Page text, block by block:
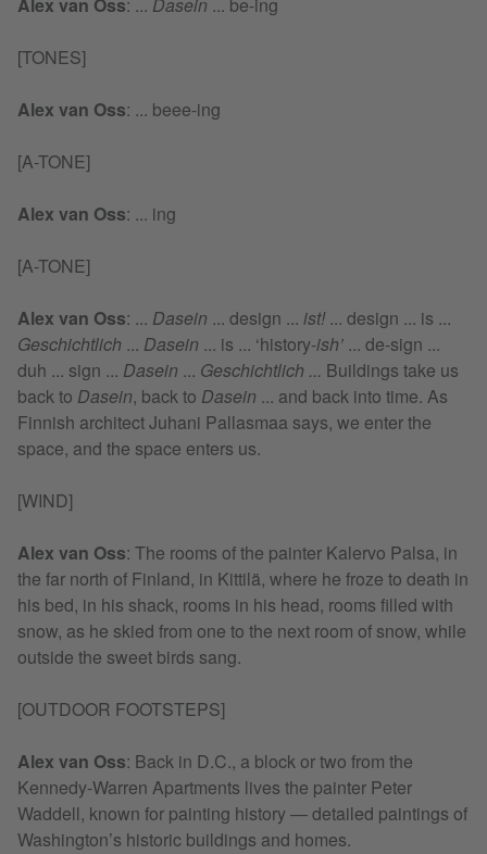
[TONES]
Alex van Oss: ... beee-ing
[A-TONE]
Alex van Oss: ... ing
[A-TONE]
Alex van Oss: ... Dasein ... design ... ist!... design ... is ...
Geschichtlich ... Dasein ... is ... ‘history-ish’ ... de-sign ...
duh ... sign ... Dasein ... Geschichtlich ... Buildings take us
back to Dasein, back to Dasein ... and back into time. As
Finnish architect Juhani Pallasmaa says, we enter the
space, and the space enters us.
[WIND]
Alex van Oss: The rooms of the painter Kalervo Palsa, in
the far north of Finland, in Kittilä, where he froze to death in
his bed, in his shack, rooms in his head, rooms filled with
snow, as he skied from one to the next room of snow, while
outside the sweet birds sang.
[OUTDOOR FOOTSTEPS]
Alex van Oss: Back in D.C., a block or two from the
Kennedy-Warren Apartments lives the painter Peter
Waddell, known for painting history — detailed paintings of
Washington’s historic buildings and homes.